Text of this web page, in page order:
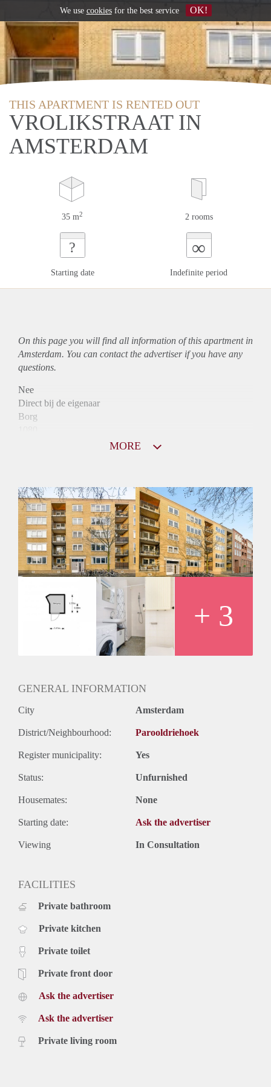
THIS APARTMENT IS RENTED OUT
VROLIKSTRAAT IN
AMSTERDAM
35 m2 2 rooms
?
Starting date
∞
Indefinite period
On this page you will find all information of this apartmentin
Amsterdam. You can contact the advertiser if you have any
questions.
Nee
Direct bij de eigenaar
Borg
Inkomen eis
2,9 X Maandhuur Bruto
Huurtermijn
Onbepaalde termijn
Oplevering
Kaal
MORE
+ 3
GENERAL INFORMATION
City Amsterdam
District/Neighbourhood: Parooldriehoek
Register municipality: Yes
Status: Unfurnished
Housemates: None
Starting date: Ask the advertiser
Viewing In Consultation
FACILITIES
Private bathroom
Private kitchen
Private toilet
Private front door
Ask the advertiser
Ask the advertiser
Private living room
We use cookiesfor the best service OK!